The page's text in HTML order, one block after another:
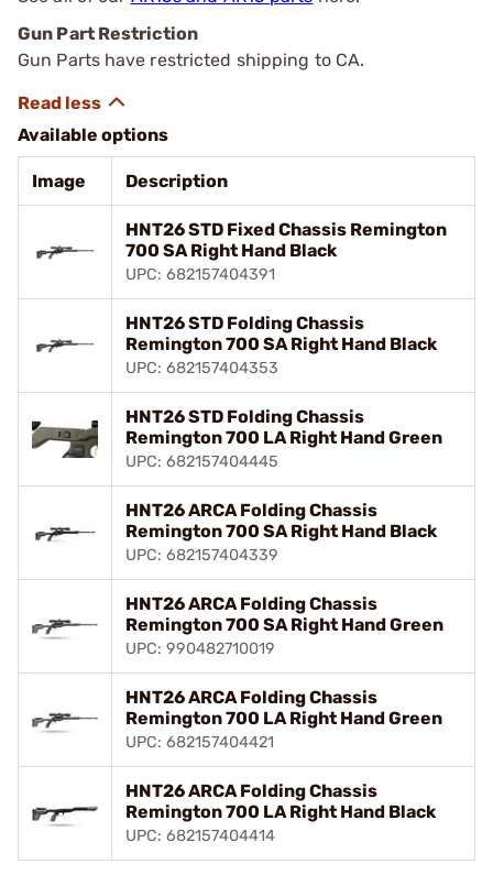
Gun Part Restriction
Gun Parts have restricted shipping to CA.
Available options
Image Description
HNT26 STD Fixed Chassis Remington
700 SA Right Hand Black
UPC: 682157404391
HNT26 STD Folding Chassis
Remington 700 SA Right Hand Black
UPC: 682157404353
HNT26 STD Folding Chassis
Remington 700 LA Right Hand Green
UPC: 682157404445
HNT26 ARCA Folding Chassis
Remington 700 SA Right Hand Black
UPC: 682157404339
HNT26 ARCA Folding Chassis
Remington 700 SA Right Hand Green
UPC: 990482710019
HNT26 ARCA Folding Chassis
Remington 700 LA Right Hand Green
UPC: 682157404421
HNT26 ARCA Folding Chassis
Remington 700 LA Right Hand Black
UPC: 682157404414